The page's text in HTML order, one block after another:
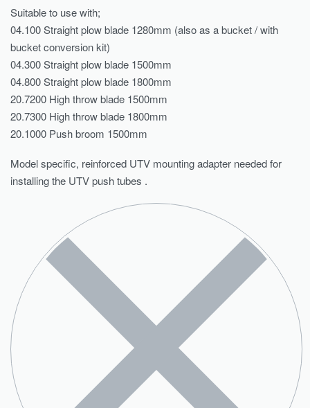
Suitable to use with;
04.100 Straight plow blade 1280mm (also as a bucket / with
bucket conversion kit)
04.300 Straight plow blade 1500mm
04.800 Straight plow blade 1800mm
20.7200 High throw blade 1500mm
20.7300 High throw blade 1800mm
20.1000 Push broom 1500mm
Model specific, reinforced UTV mounting adapter needed for
installing the UTV push tubes .